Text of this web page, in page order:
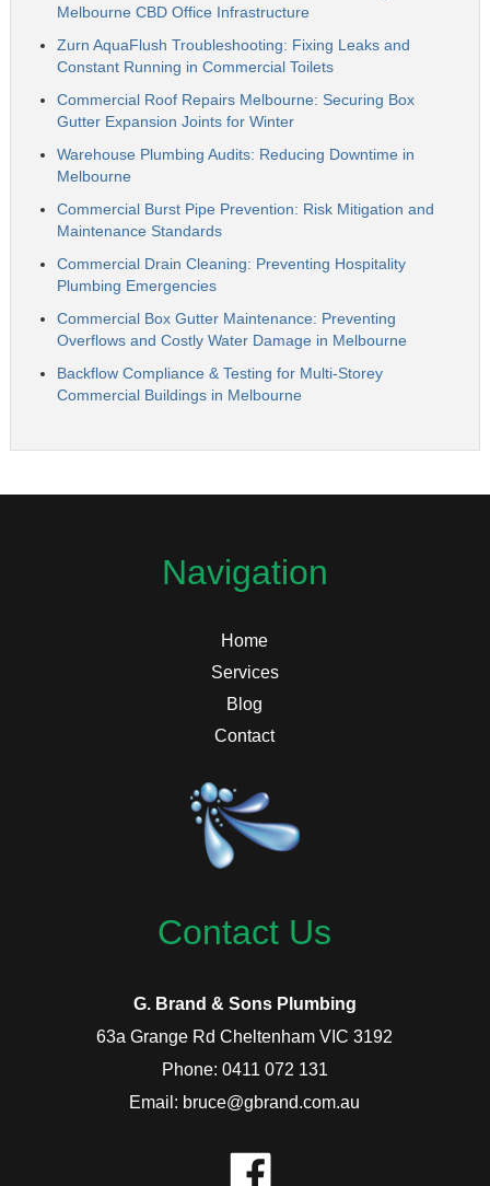
Melbourne CBD Office Infrastructure
Zurn AquaFlush Troubleshooting: Fixing Leaks and
Constant Running in Commercial Toilets
Commercial Roof Repairs Melbourne: Securing Box
Gutter Expansion Joints for Winter
Warehouse Plumbing Audits: Reducing Downtime in
Melbourne
Commercial Burst Pipe Prevention: Risk Mitigation and
Maintenance Standards
Commercial Drain Cleaning: Preventing Hospitality
Plumbing Emergencies
Commercial Box Gutter Maintenance: Preventing
Overflows and Costly Water Damage in Melbourne
Backflow Compliance & Testing for Multi-Storey
Commercial Buildings in Melbourne
Navigation
Home
Services
Blog
Contact
Contact Us
G. Brand & Sons Plumbing
63a Grange Rd Cheltenham VIC 3192
Phone: 0411 072 131
Email: bruce@gbrand.com.au